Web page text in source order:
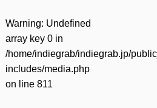
Warning: Undefined
array key 0 in
/home/indiegrab/indiegrab.jp/
includes/media.php
on line 811